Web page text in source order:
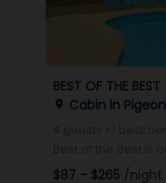
BEST OF THE BEST
place Cabin in
$87 - $265 /night